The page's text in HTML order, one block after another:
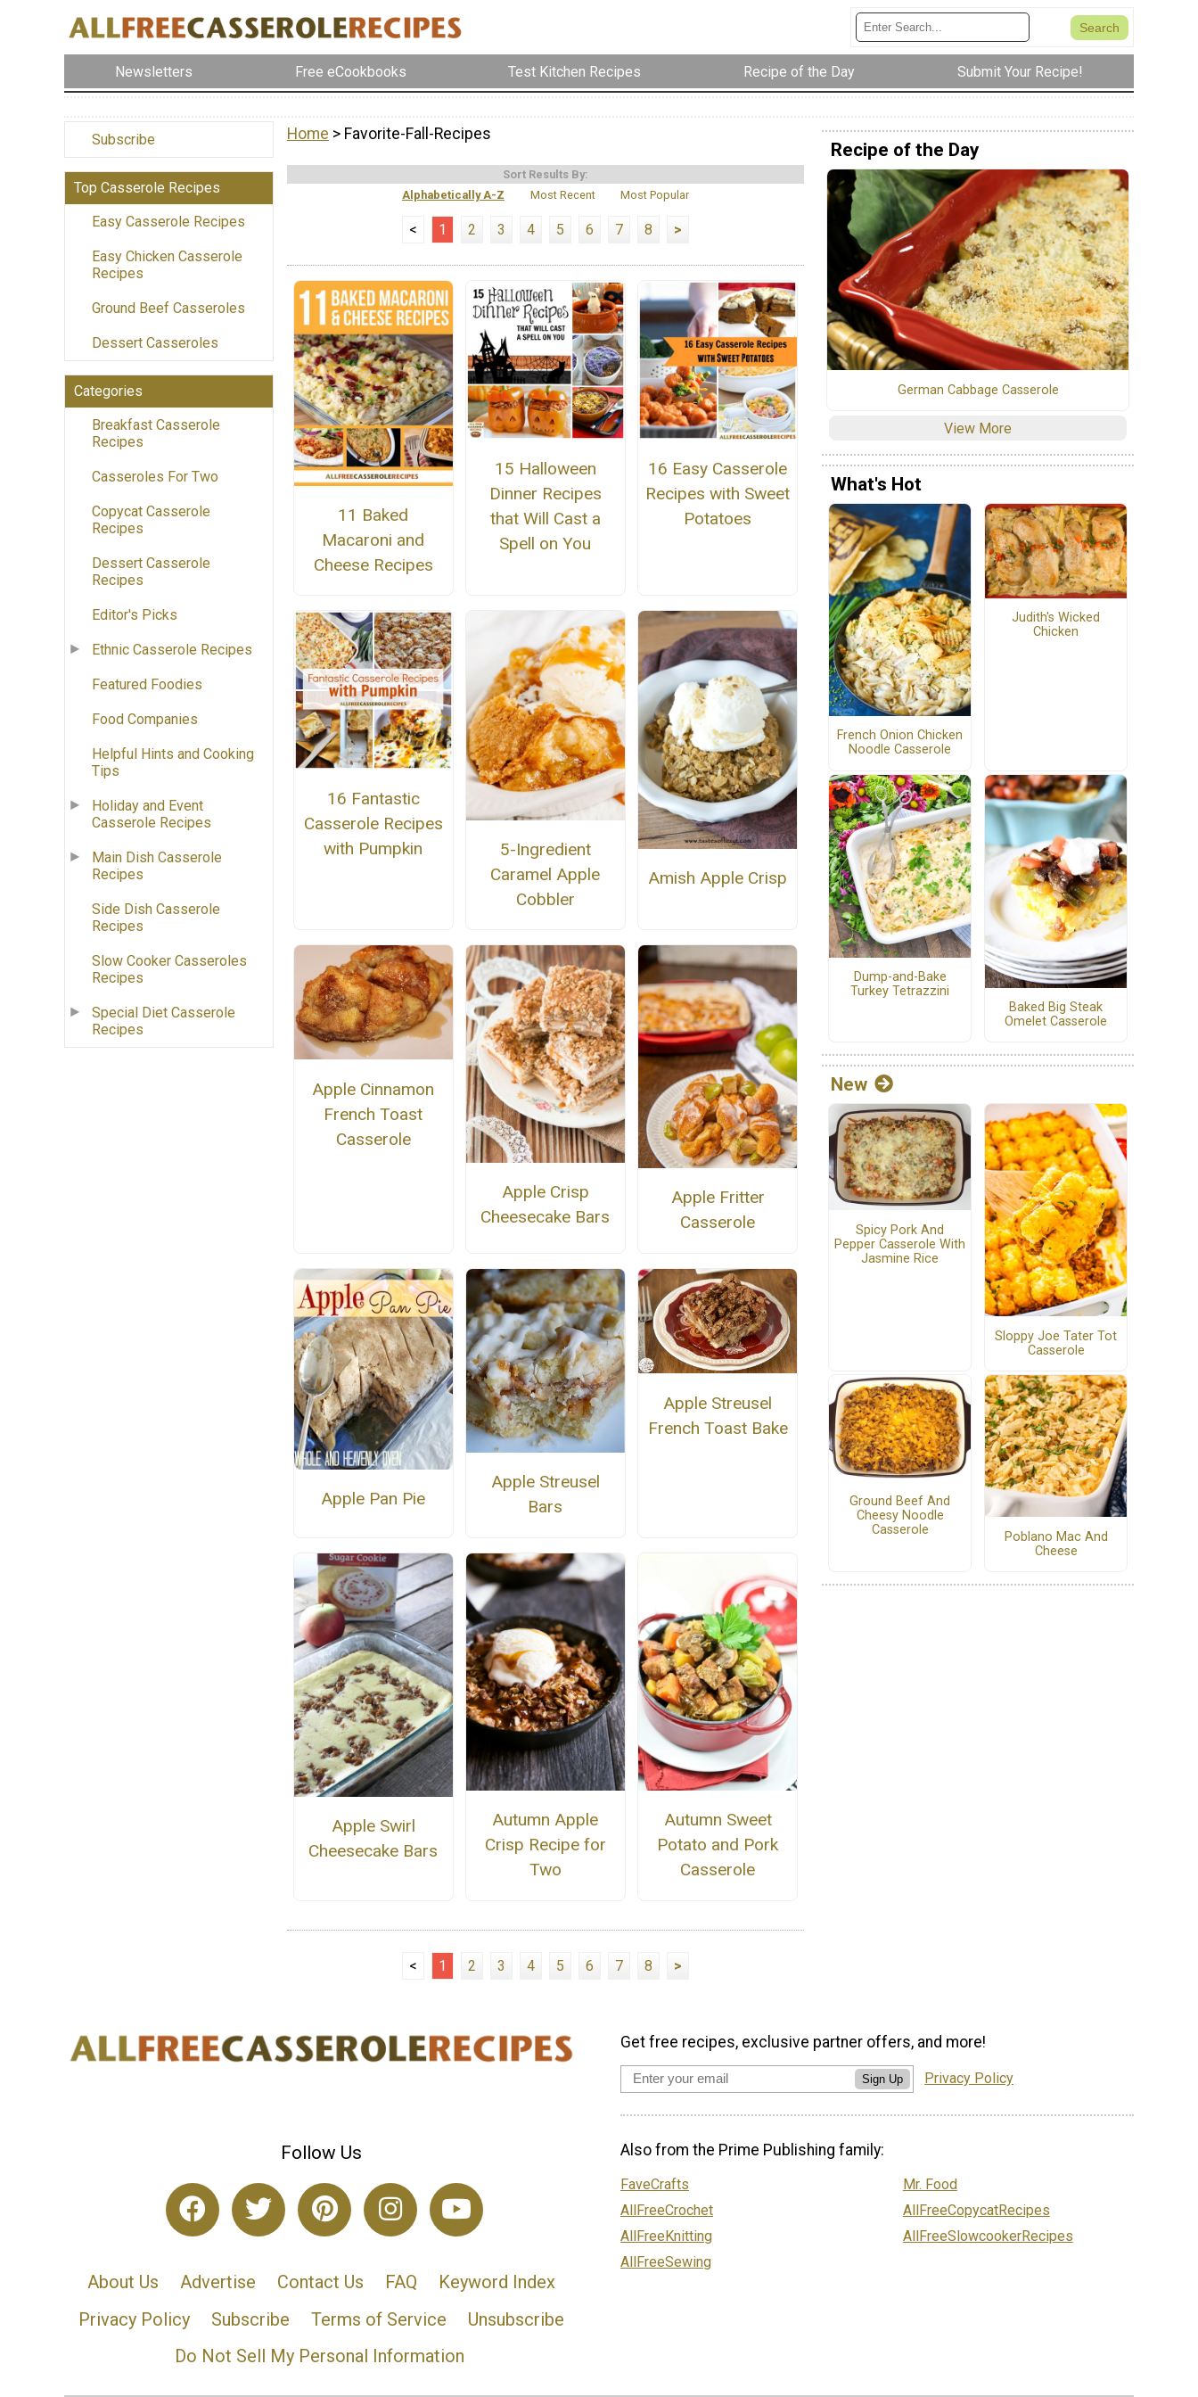
Newsletters Free eCookbooks Test Kitchen Recipes Recipe of the Day Submit Your Recipe!
Subscribe
Top Casserole Recipes
Easy Casserole Recipes
Easy Chicken Casserole
Recipes
Ground Beef Casseroles
Dessert Casseroles
Categories
Breakfast Casserole
Recipes
Casseroles For Two
Copycat Casserole
Recipes
Dessert Casserole
Recipes
Editor's Picks
Ethnic Casserole Recipes
Featured Foodies
Food Companies
Helpful Hints and Cooking
Tips
Holiday and Event
Casserole Recipes
Main Dish Casserole
Recipes
Side Dish Casserole
Recipes
Slow Cooker Casseroles
Recipes
Special Diet Casserole
Recipes
Home > Favorite-Fall-Recipes
Sort Results By:
Alphabetically A-Z
Most Recent Most Popular
< 1 2 3 4 5 6 7 8 >
11 Baked
Macaroni and
Cheese Recipes
15 Halloween
Dinner Recipes
that Will Cast a
Spell on You
16 Easy Casserole
Recipes with Sweet
Potatoes
16 Fantastic
Casserole Recipes
with Pumpkin
5-Ingredient
Caramel Apple
Cobbler
Amish Apple Crisp
Apple Cinnamon
French Toast
Casserole
Apple Crisp
Cheesecake Bars
Apple Fritter
Casserole
Apple Pan Pie
Apple Streusel
Bars
Apple Streusel
French Toast Bake
Apple Swirl
Cheesecake Bars
Autumn Apple
Crisp Recipe for
Two
Autumn Sweet
Potato and Pork
Casserole
< 1 2 3 4 5 6 7 8 >
Recipe of the Day
German Cabbage Casserole
View More
What's Hot
French Onion Chicken
Noodle Casserole
Judith's Wicked
Chicken
Dump-and-Bake
Turkey Tetrazzini
Baked Big Steak
Omelet Casserole
New
Spicy Pork And
Pepper Casserole With
Jasmine Rice
Sloppy Joe Tater Tot
Casserole
Ground Beef And
Cheesy Noodle
Casserole
Poblano Mac And
Cheese
Follow Us
About Us Advertise Contact Us FAQ
Keyword Index
Privacy Policy
Subscribe Terms of Service
Unsubscribe
Do Not Sell My Personal Information
Get free recipes, exclusive partner offers, and more!
Sign Up Privacy Policy
Also from the Prime Publishing family:
FaveCrafts
AllFreeCrochet
AllFreeKnitting
AllFreeSewing
Mr. Food
AllFreeCopycatRecipes
AllFreeSlowcookerRecipes